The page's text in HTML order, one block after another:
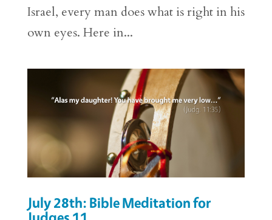
Israel, every man does what is right in his
own eyes. Here in...
July 28th: Bible Meditation for